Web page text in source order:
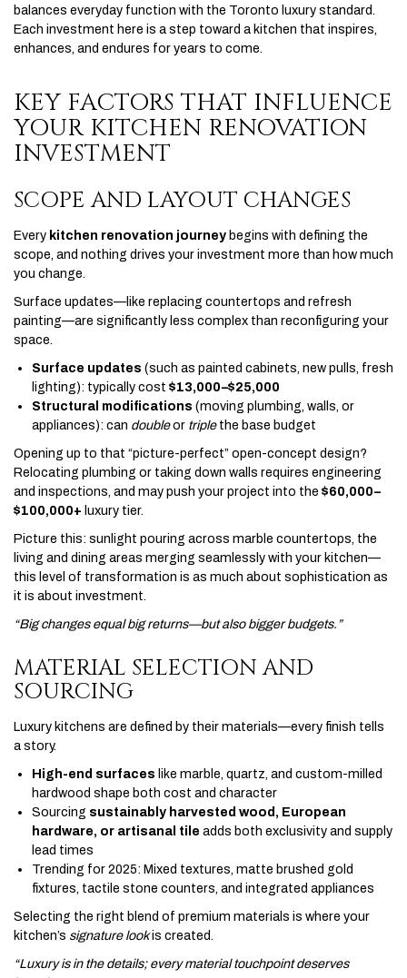
balances everyday function with the Toronto luxury standard.
Each investment here is a step toward a kitchen that inspires,
enhances, and endures for years to come.
KEY FACTORS THAT INFLUENCE
YOUR KITCHEN RENOVATION
INVESTMENT
SCOPE AND LAYOUT CHANGES
Every kitchen renovation journey begins with defining the
scope, and nothing drives your investment more than how much
you change.
Surface updates—like replacing countertops and refresh
painting—are significantly less complex than reconfiguring your
space.
Surface updates (such as painted cabinets, new pulls, fresh
lighting): typically cost $13,000–$25,000
Structural modifications (moving plumbing, walls, or
appliances): can doubleor triplethe base budget
Opening up to that “picture-perfect” open-concept design?
Relocating plumbing or taking down walls requires engineering
and inspections, and may push your project into the $60,000–
$100,000+ luxury tier.
Picture this: sunlight pouring across marble countertops, the
living and dining areas merging seamlessly with your kitchen—
this level of transformation is as much about sophistication as
it is about investment.
“Big changes equal big returns—but also bigger budgets.”
MATERIAL SELECTION AND
SOURCING
Luxury kitchens are defined by their materials—every finish tells
a story.
High-end surfaces like marble, quartz, and custom-milled
hardwood shape both cost and character
Sourcing sustainably harvested wood, European
hardware, or artisanal tile adds both exclusivity and supply
lead times
Trending for 2025: Mixed textures, matte brushed gold
fixtures, tactile stone counters, and integrated appliances
Selecting the right blend of premium materials is where your
kitchen’s signature lookis created.
“Luxury is in the details; every material touchpoint deserves